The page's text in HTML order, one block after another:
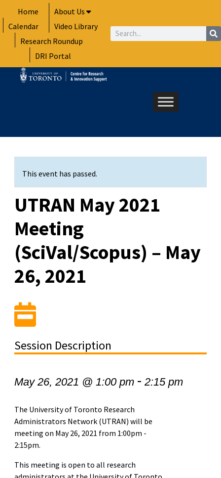
to
content
Home
About Us
Calendar
Video Library
Research Roundup
DRI Portal
Search
This event has passed.
UTRAN May 2021
Meeting
(SciVal/Scopus) – May
26, 2021
Session Description
May 26, 2021 @ 1:00 pm- 2:15 pm
The University of Toronto Research
Administrators Network (UTRAN) will be
meeting on May 26, 2021 from 1:00pm -
2:15pm.
This meeting is open to all research